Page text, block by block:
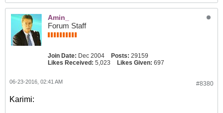
Amin_
Forum Staff
Join Date: Dec 2004 Posts: 29159
Likes Received: 5,023 Likes Given: 697
#8380
06-23-2016, 02:41 AM
Karimi: